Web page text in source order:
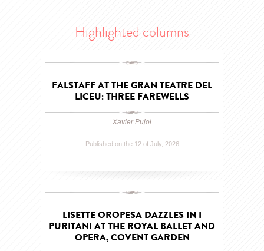
Highlighted columns
FALSTAFF AT THE GRAN TEATRE DEL
LICEU: THREE FAREWELLS
Xavier Pujol
Published on the 12 of July, 2026
LISETTE OROPESA DAZZLES IN I
PURITANI AT THE ROYAL BALLET AND
OPERA, COVENT GARDEN